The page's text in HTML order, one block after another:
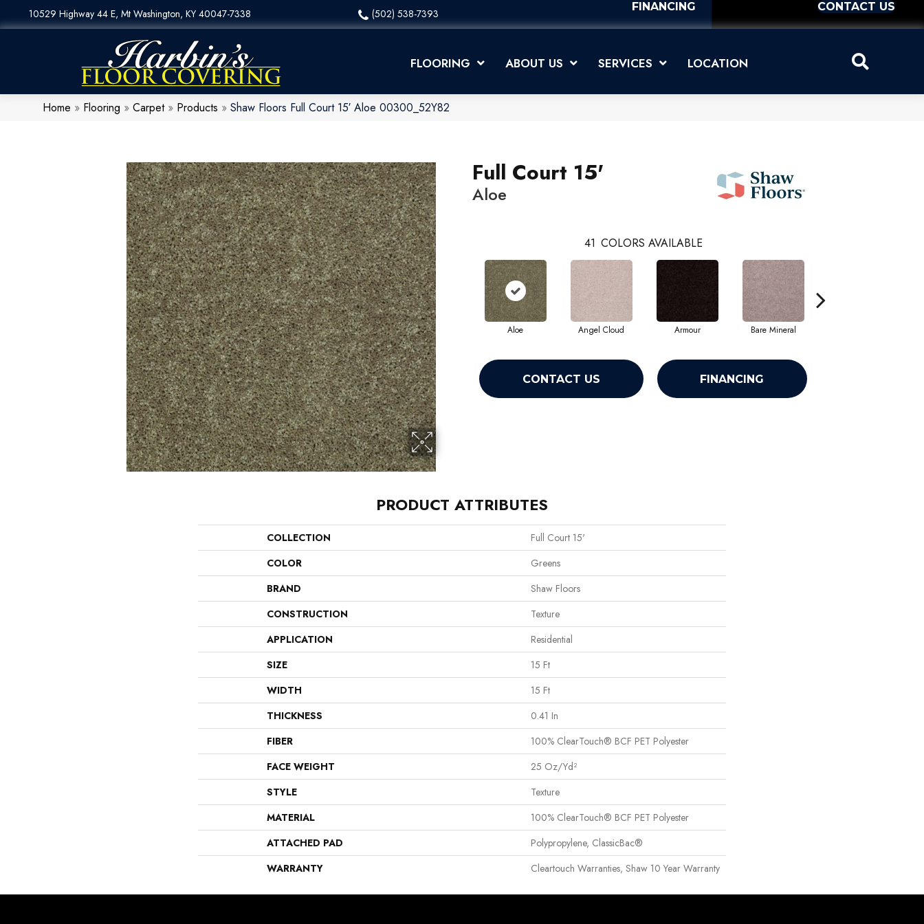
10529 Highway 44 E, Mt Washington, KY 40047-7338 (502) 538-7393
FINANCING CONTACT US
FLOORING ABOUT US SERVICES LOCATION
Home » Flooring » Carpet» Products » Shaw Floors Full Court 15′ Aloe 00300_52Y82
Full Court 15'
Aloe
41 COLORS AVAILABLE
Aloe Angel Cloud Armour Bare Mineral
CONTACT US FINANCING
PRODUCT ATTRIBUTES
COLLECTION
Full Court 15'
COLOR
Greens
BRAND
Shaw Floors
CONSTRUCTION
Texture
APPLICATION
Residential
SIZE
15 Ft
WIDTH
15 Ft
THICKNESS
0.41 In
FIBER
100% ClearTouch® BCF PET Polyester
FACE WEIGHT
25 Oz/yd²
STYLE
Texture
MATERIAL
100% ClearTouch® BCF PET Polyester
ATTACHED PAD
Polypropylene, ClassicBac®
WARRANTY
Cleartouch Warranties, Shaw 10 Year Warranty